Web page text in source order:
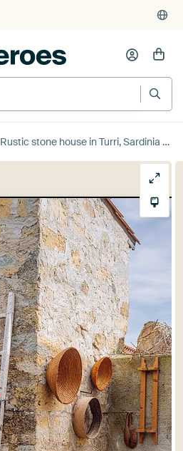
Rustic stone house in Turri, Sardinia by Tiziana Cambarau